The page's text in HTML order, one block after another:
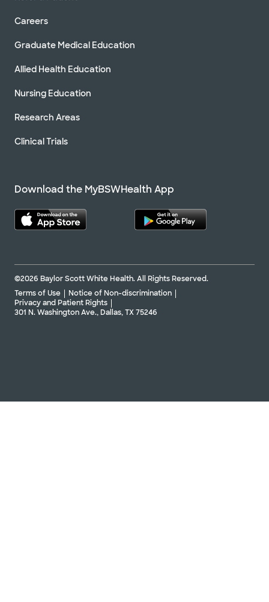
Careers
Graduate Medical Education
Allied Health Education
Nursing Education
Research Areas
Clinical Trials
Download the MyBSWHealth App
©2026 Baylor Scott White Health. All Rights Reserved.
Terms of Use
Notice of Non-discrimination
Privacy and Patient Rights
301 N. Washington Ave., Dallas, TX 75246